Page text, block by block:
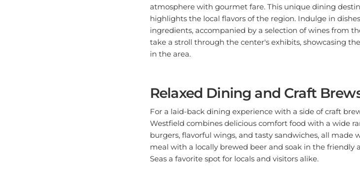
atmosphere with gourmet fare. This unique dining
highlights the local flavors of the region. Indulge in
ingredients, accompanied by a selection of wines from
take a stroll through the center's exhibits, showcasing
in the area.
Relaxed Dining and Craft
For a laid-back dining experience with a side of craft
Westfield combines delicious comfort food with a wide
burgers, flavorful wings, and tasty sandwiches, all
meal with a locally brewed beer and soak in the friendly
Seas a favorite spot for locals and visitors alike.